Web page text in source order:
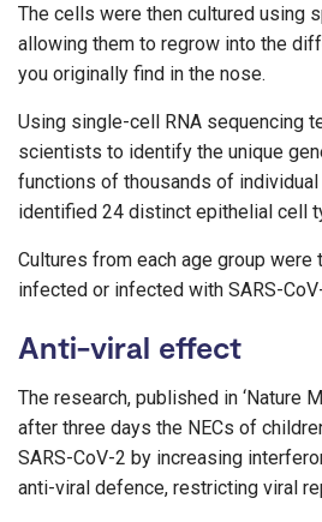
The cells were then cultured using
allowing them to regrow into the
you originally find in the nose.
Using single-cell RNA sequencing
scientists to identify the unique
functions of thousands of
identified 24 distinct epithelial cell
Cultures from each age group were
infected or infected with SARS-
Anti-viral effect
The research, published in ‘Nature
after three days the NECs of
SARS-CoV-2 by increasing
anti-viral defence, restricting viral